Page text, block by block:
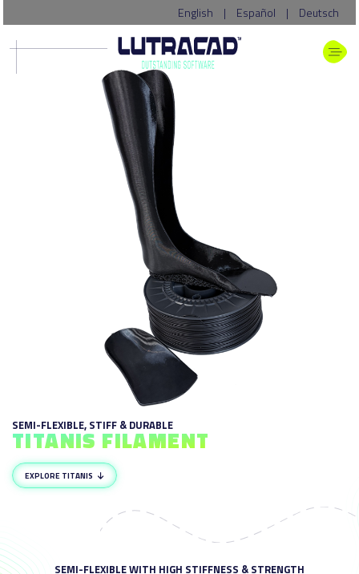
English | Español | Deutsch
SEMI-FLEXIBLE, STIFF & DURABLE
TITANIS FILAMENT
EXPLORE TITANIS
SEMI-FLEXIBLE WITH HIGH STIFFNESS & STRENGTH